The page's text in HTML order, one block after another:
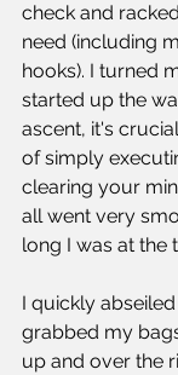
check and
need (including
hooks). I turned
started up the
ascent, it's
of simply
clearing your
all went very
long I was at the
I quickly
grabbed my
up and over the